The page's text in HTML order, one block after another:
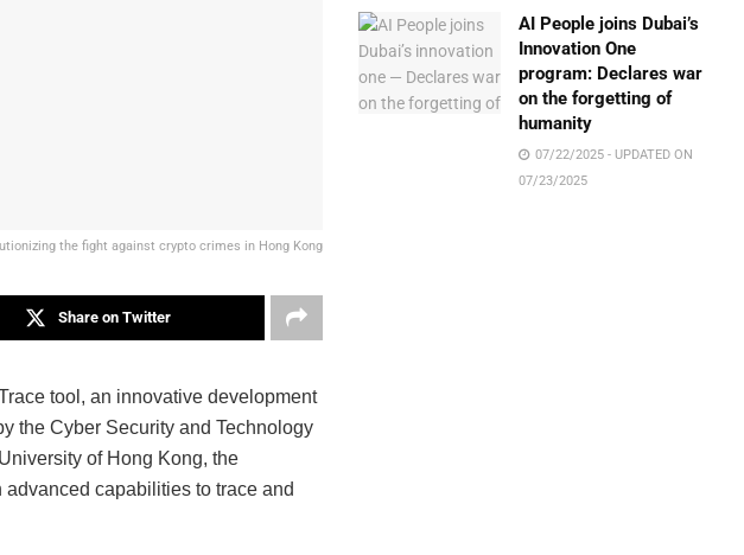
the fight against crypto crimes in Hong Kong
Share on Twitter
tool, an innovative development
the Cyber Security and Technology
of Hong Kong, the
capabilities to trace and
AI People joins Dubai’s
Innovation One
program: Declares war
on the forgetting of
humanity
07/22/2025 - UPDATED ON
07/23/2025